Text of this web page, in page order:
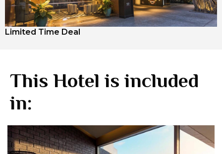
Limited Time Deal
This Hotel is included
in: